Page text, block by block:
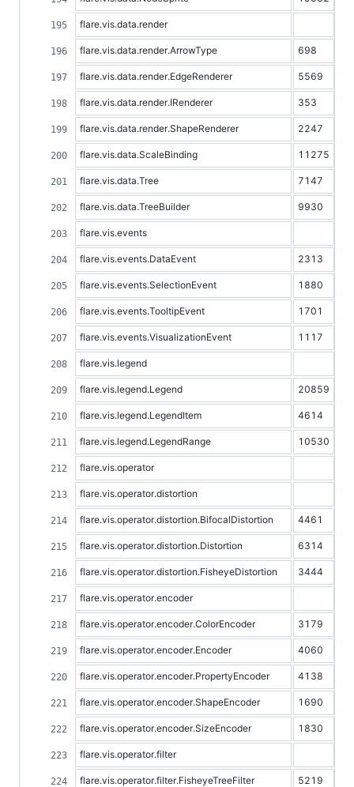
flare.vis.data.render
flare.vis.data.render.ArrowType 698
flare.vis.data.render.EdgeRenderer 5569
flare.vis.data.render.IRenderer 353
flare.vis.data.render.ShapeRenderer 2247
flare.vis.data.ScaleBinding 11275
flare.vis.data.Tree 7147
flare.vis.data.TreeBuilder 9930
flare.vis.events
flare.vis.events.DataEvent 2313
flare.vis.events.SelectionEvent 1880
flare.vis.events.TooltipEvent 1701
flare.vis.events.VisualizationEvent 1117
flare.vis.legend
flare.vis.legend.Legend 20859
flare.vis.legend.LegendItem 4614
flare.vis.legend.LegendRange 10530
flare.vis.operator
flare.vis.operator.distortion
flare.vis.operator.distortion.BifocalDistortion 4461
flare.vis.operator.distortion.Distortion 6314
flare.vis.operator.distortion.FisheyeDistortion 3444
flare.vis.operator.encoder
flare.vis.operator.encoder.ColorEncoder 3179
flare.vis.operator.encoder.Encoder 4060
flare.vis.operator.encoder.PropertyEncoder 4138
flare.vis.operator.encoder.ShapeEncoder 1690
flare.vis.operator.encoder.SizeEncoder 1830
flare.vis.operator.filter
flare.vis.operator.filter.FisheyeTreeFilter 5219